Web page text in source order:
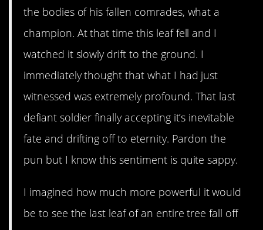
the bodies of his fallen comrades, what a
champion. At that time this leaf fell and I
watched it slowly drift to the ground. I
immediately thought that what I had just
witnessed was extremely profound. That last
defiant soldier finally accepting it’s inevitable
fate and drifting off to eternity. Pardon the
pun but I know this sentiment is quite sappy.
I imagined how much more powerful it would
be to see the last leaf of an entire tree fall off